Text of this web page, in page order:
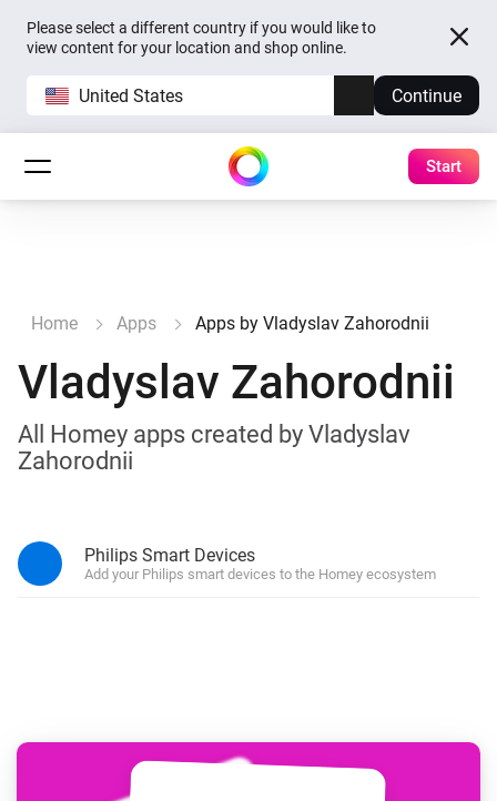
Please select a different country if you would like to
view content for your location and shop online.
United States Continue
Start
Home Apps Apps by Vladyslav Zahorodnii
Vladyslav Zahorodnii
All Homey apps created by Vladyslav
Zahorodnii
Philips Smart Devices
Add your Philips smart devices to the Homey ecosystem